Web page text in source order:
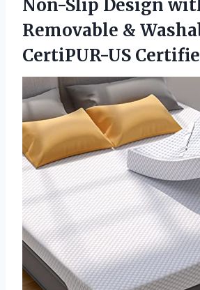
Non-Slip Design
Removable &
CertiPUR-US